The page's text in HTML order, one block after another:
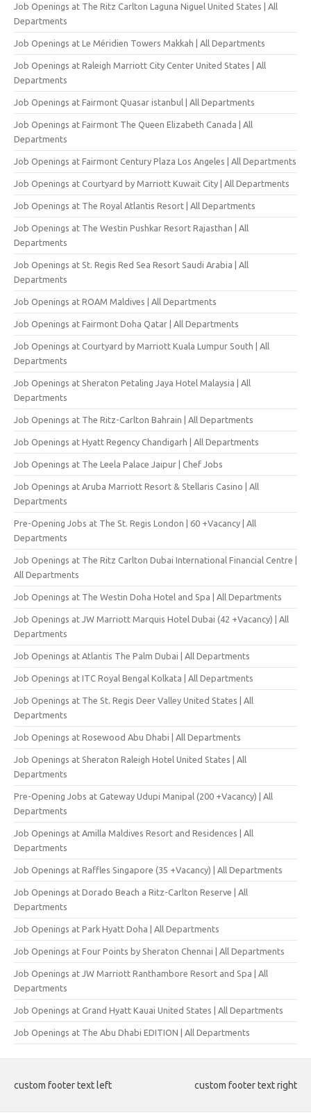
Job Openings at The Ritz Carlton Laguna Niguel United States | All
Departments
Job Openings at Le Méridien Towers Makkah | All Departments
Job Openings at Raleigh Marriott City Center United States | All
Departments
Job Openings at Fairmont Quasar istanbul | All Departments
Job Openings at Fairmont The Queen Elizabeth Canada | All
Departments
Job Openings at Fairmont Century Plaza Los Angeles | All Departments
Job Openings at Courtyard by Marriott Kuwait City | All Departments
Job Openings at The Royal Atlantis Resort | All Departments
Job Openings at The Westin Pushkar Resort Rajasthan | All
Departments
Job Openings at St. Regis Red Sea Resort Saudi Arabia | All
Departments
Job Openings at ROAM Maldives | All Departments
Job Openings at Fairmont Doha Qatar | All Departments
Job Openings at Courtyard by Marriott Kuala Lumpur South | All
Departments
Job Openings at Sheraton Petaling Jaya Hotel Malaysia | All
Departments
Job Openings at The Ritz-Carlton Bahrain | All Departments
Job Openings at Hyatt Regency Chandigarh | All Departments
Job Openings at The Leela Palace Jaipur | Chef Jobs
Job Openings at Aruba Marriott Resort & Stellaris Casino | All
Departments
Pre-Opening Jobs at The St. Regis London | 60 +Vacancy | All
Departments
Job Openings at The Ritz Carlton Dubai International Financial Centre |
All Departments
Job Openings at The Westin Doha Hotel and Spa | All Departments
Job Openings at JW Marriott Marquis Hotel Dubai (42 +Vacancy) | All
Departments
Job Openings at Atlantis The Palm Dubai | All Departments
Job Openings at ITC Royal Bengal Kolkata | All Departments
Job Openings at The St. Regis Deer Valley United States | All
Departments
Job Openings at Rosewood Abu Dhabi | All Departments
Job Openings at Sheraton Raleigh Hotel United States | All
Departments
Pre-Opening Jobs at Gateway Udupi Manipal (200 +Vacancy) | All
Departments
Job Openings at Amilla Maldives Resort and Residences | All
Departments
Job Openings at Raffles Singapore (35 +Vacancy) | All Departments
Job Openings at Dorado Beach a Ritz-Carlton Reserve | All
Departments
Job Openings at Park Hyatt Doha | All Departments
Job Openings at Four Points by Sheraton Chennai | All Departments
Job Openings at JW Marriott Ranthambore Resort and Spa | All
Departments
Job Openings at Grand Hyatt Kauai United States | All Departments
Job Openings at The Abu Dhabi EDITION | All Departments
custom footer text left custom footer text right